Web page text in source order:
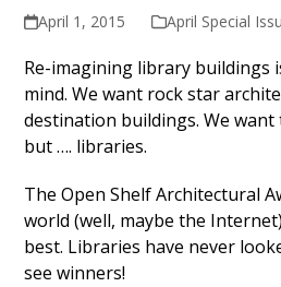
April 1, 2015 April Special
Re-imagining library buildings
mind. We want rock star
destination buildings. We
but …. libraries.
The Open Shelf Architectural
world (well, maybe the
best. Libraries have never
see winners!